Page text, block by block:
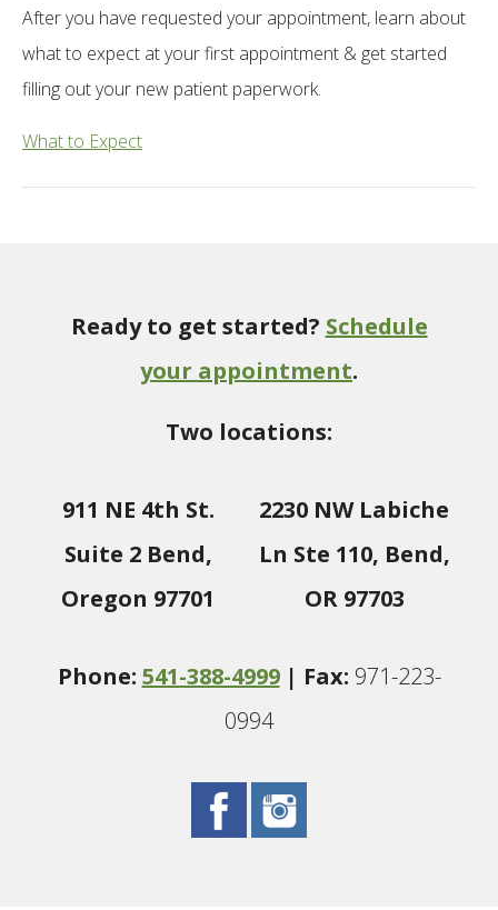
After you have requested your appointment, learn about
what to expect at your first appointment & get started
filling out your new patient paperwork.
What to Expect
Ready to get started? Schedule
your appointment.
Two locations:
911 NE 4th St.
Suite 2 Bend,
Oregon 97701
2230 NW Labiche
Ln Ste 110, Bend,
OR 97703
Phone: 541-388-4999| Fax: 971-223-
0994